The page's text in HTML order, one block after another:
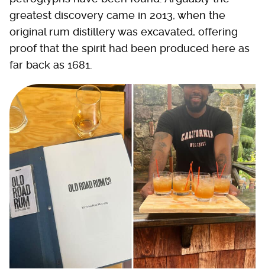
greatest discovery came in 2013, when the
original rum distillery was excavated, offering
proof that the spirit had been produced here as
far back as 1681.